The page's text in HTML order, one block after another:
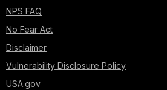
NPS FAQ
No Fear Act
Disclaimer
Vulnerability Disclosure Policy
USA.gov